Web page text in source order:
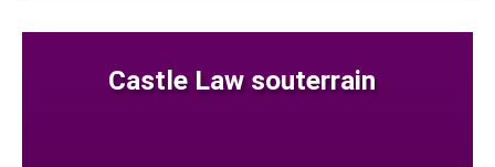
Castle Law souterrain